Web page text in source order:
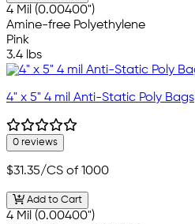
4 Mil (0.00400")
Amine-free Polyethylene
Pink
3.4 lbs
4" x 5" 4 mil Anti-Static Poly Bags
0 reviews
$31.35/CS of 1000
Add to Cart
4 Mil (0.00400")